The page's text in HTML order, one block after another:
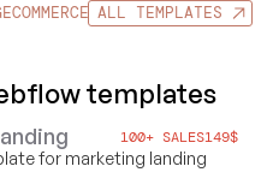
ECOMMERCE UI KITS FOOD &
ALL TEMPLATES
templates
100+ SALES149$
for marketing landing